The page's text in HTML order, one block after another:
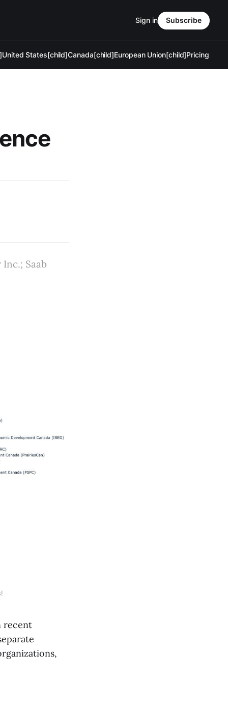
United States[child]Canada[child]European Union[child]Pricing
Sign in Subscribe
Saab
recent